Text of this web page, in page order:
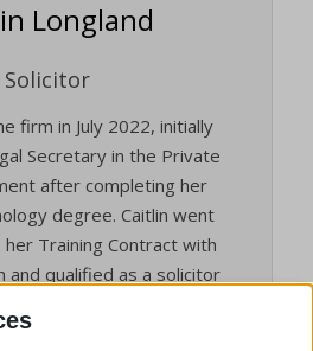
Longland
Solicitor
firm in July 2022, initially
Secretary in the Private
after completing her
degree. Caitlin went
Training Contract with
and qualified as a solicitor